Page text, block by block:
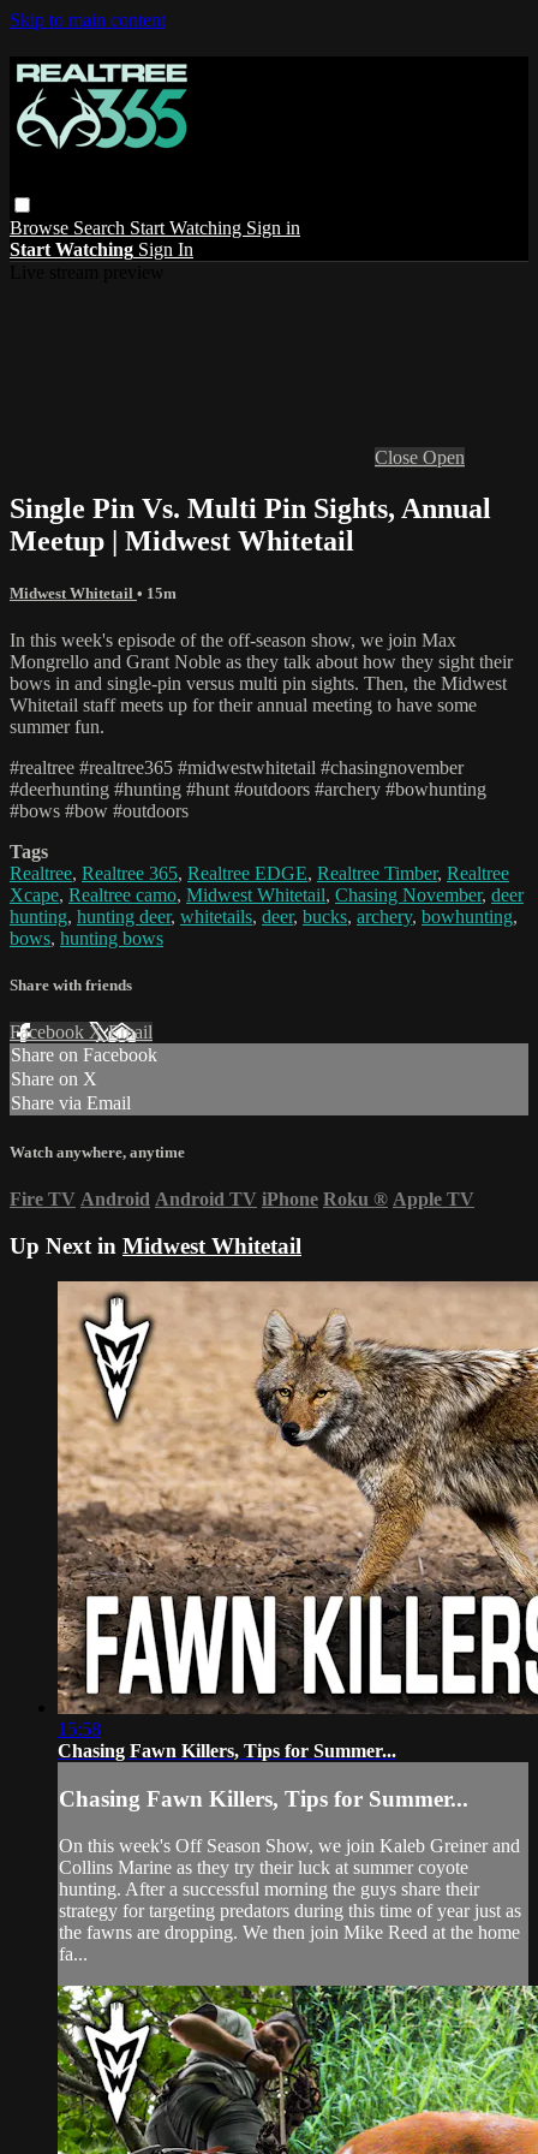
Skip to main content
Browse Search Start Watching Sign in
Start Watching Sign In
Close Open
Single Pin Vs. Multi Pin Sights, Annual
Meetup | Midwest Whitetail
Midwest Whitetail • 15m
In this week's episode of the off-season show, we join Max
Mongrello and Grant Noble as they talk about how they sight their
bows in and single-pin versus multi pin sights. Then, the Midwest
Whitetail staff meets up for their annual meeting to have some
summer fun.
#realtree #realtree365 #midwestwhitetail #chasingnovember
#deerhunting #hunting #hunt #outdoors #archery #bowhunting
#bows #bow #outdoors
Tags
Realtree, Realtree 365, Realtree EDGE, Realtree Timber, Realtree
Xcape, Realtree camo, Midwest Whitetail, Chasing November, deer
hunting, hunting deer, whitetails, deer, bucks, archery, bowhunting,
bows, hunting bows
Share with friends
Facebook XEmail
Share on Facebook
Share on X
Share via Email
Watch anywhere, anytime
Fire TV Android Android TV iPhone Roku ® Apple TV
Up Next in Midwest Whitetail
15:58
Chasing Fawn Killers, Tips for Summer...
Chasing Fawn Killers, Tips for Summer...
On this week's Off Season Show, we join Kaleb Greiner and
Collins Marine as they try their luck at summer coyote
hunting. After a successful morning the guys share their
strategy for targeting predators during this time of year just as
the fawns are dropping. We then join Mike Reed at the home
fa...